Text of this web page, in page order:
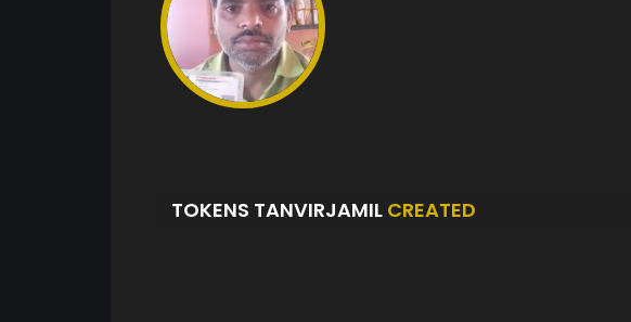
TOKENS TANVIRJAMIL CREATED